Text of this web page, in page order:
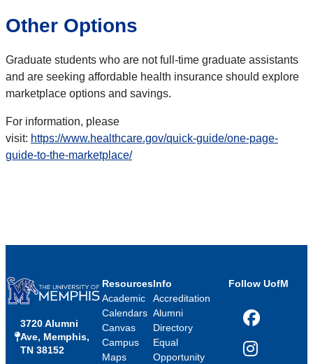
Other Options
Graduate students who are not full-time graduate assistants
and are seeking affordable health insurance should explore
marketplace options and savings.
For information, please
visit: https://www.healthcare.gov/quick-guide/one-page-
guide-to-the-marketplace/
3720 Alumni
Ave, Memphis,
TN 38152
Resources
Academic
Calendars
Canvas
Campus
Maps
Info
Accreditation
Alumni
Directory
Equal
Opportunity
Follow UofM
Facebook
Instagram